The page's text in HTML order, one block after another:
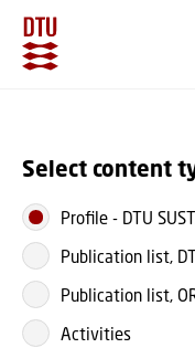
Select content
Profile - DTU
Publication list,
Publication list,
Activities